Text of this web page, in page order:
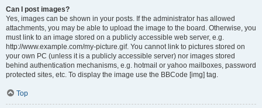
Can I post images?
Yes, images can be shown in your posts. If the administrator has allowed
attachments, you may be able to upload the image to the board. Otherwise, you
must link to an image stored on a publicly accessible web server, e.g.
http://www.example.com/my-picture.gif. You cannot link to pictures stored on
your own PC (unless it is a publicly accessible server) nor images stored
behind authentication mechanisms, e.g. hotmail or yahoo mailboxes, password
protected sites, etc. To display the image use the BBCode [img] tag.
Top